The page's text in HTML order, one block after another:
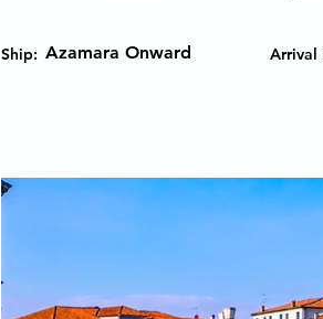
Ship: Azamara Onward Arrival